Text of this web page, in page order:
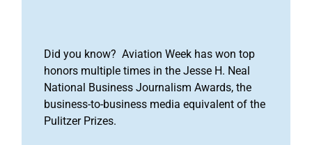
Did you know? Aviation Week has won top
honors multiple times in the Jesse H. Neal
National Business Journalism Awards, the
business-to-business media equivalent of the
Pulitzer Prizes.